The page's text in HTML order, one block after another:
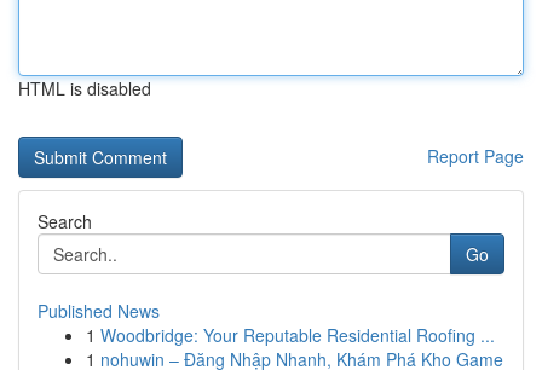
HTML is disabled
Report Page
Search
Go
Published News
1 Woodbridge: Your Reputable Residential Roofing ...
1 nohuwin – Đăng Nhập Nhanh, Khám Phá Kho Game